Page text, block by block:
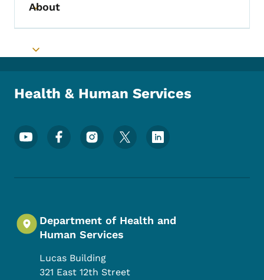
Toggle submenu
About
Toggle submenu
Health & Human Services
Footer Social Media Menu
Department of Health and
Human Services
Lucas Building
321 East 12th Street